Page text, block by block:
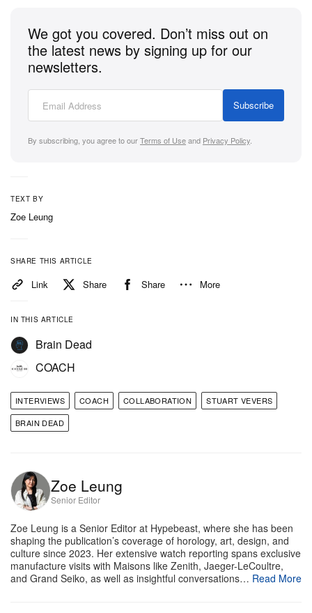
Following the launch, Hypebeast spoke with Stuart
Vevers about stepping intoKyle Ng‘s world, creating
best collaborations are the ones that can’t be
predicted.
How did this collaboration between Coach and
behind the partnership?
Stuart Vevers:
Dead for some time, and I’ve always admired how
connected it feels to real creative communities.
that we were interested in some of the same ideas.
We both care about individuality and self-
expression, but also about the emotional connection
We got you covered. Don’t miss out on
the latest news by signing up for our
newsletters.
Subscribe
By subscribing, you agree to ourTerms of Useand Privacy Policy.
TEXT BY
Zoe Leung
SHARE THIS ARTICLE
Link Share Share More
IN THIS ARTICLE
Brain Dead
COACH
INTERVIEWS COACH COLLABORATION
STUART VEVERS
BRAIN DEAD
Zoe Leung
Senior Editor
Zoe Leung is a Senior Editor at Hypebeast, where she has been
shaping the publication’s coverage of horology, art, design, and
culture since 2023. Her extensive watch reporting spans exclusive
manufacture visits with Maisons like Zenith, Jaeger-LeCoultre,
and Grand Seiko, as well as insightful conversations… Read More